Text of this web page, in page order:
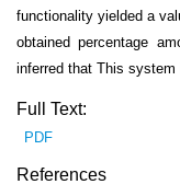
functionality yielded a
obtained percentage
inferred that This system
Full Text:
PDF
References